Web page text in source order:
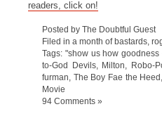
readers, click on!
Posted by The Doubtful Guest
Filed in a month of bastards
Tags: "show us how goodness
to-God Devils, Milton Robo-
furman
The Boy Fae the Heed
Movie
94 Comments »